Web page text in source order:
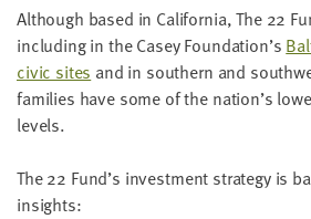
Although based in Cal­i­for­nia, The 22
includ­ing in the Casey Foundation’s
civic sites and in south­ern and
fam­i­lies have some of the nation’s
levels.
The22 Fund’s invest­ment strat­e­gy is
insights:
TO
REPORT